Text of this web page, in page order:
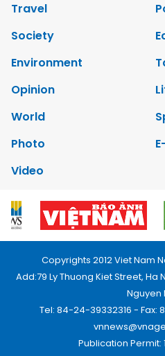
Travel
Society
Environment
Opinion
World
Photo
Video
Copyrights 2012 Viet Nam
Add:79 Ly Thuong Kiet Street, Ha
Nguyen
Tel: 84-24-39332316 - Fax:
Publication Permit: